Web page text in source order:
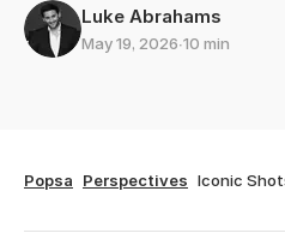
Luke Abrahams
May 19, 2026∙10 min
Popsa Perspectives Iconic